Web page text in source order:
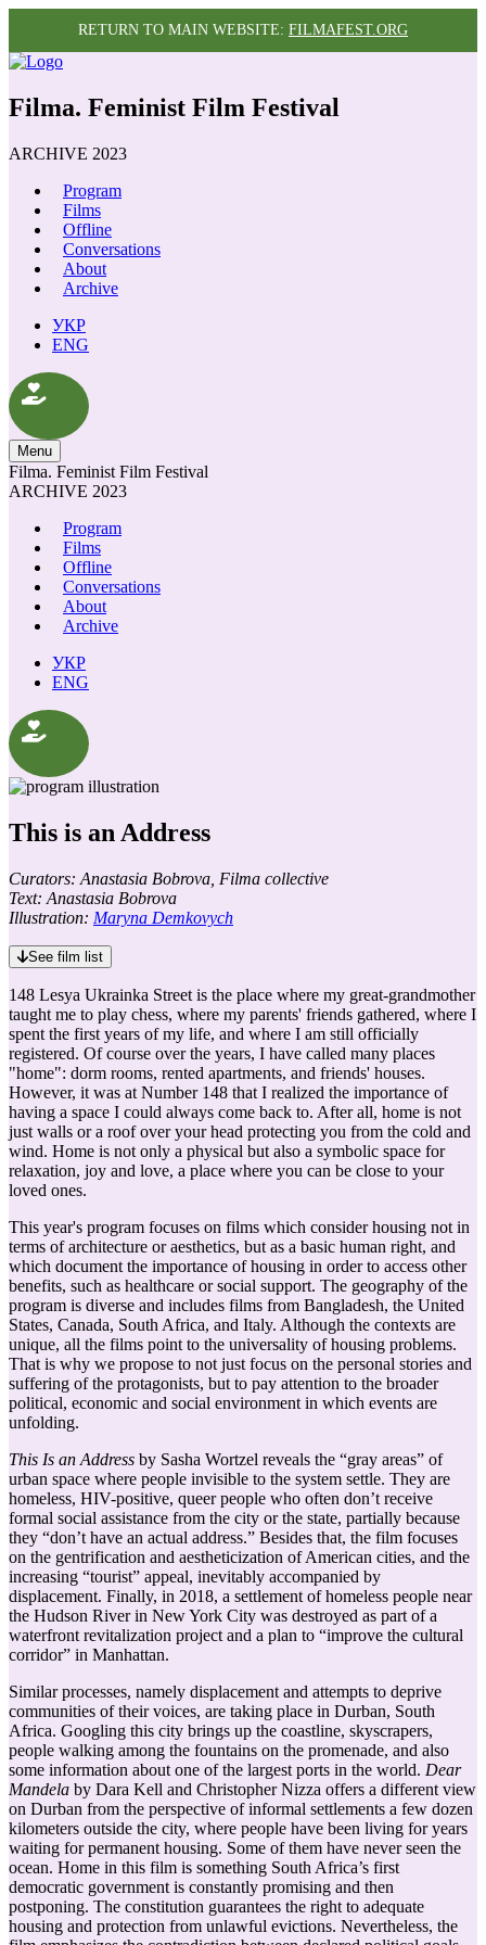
RETURN TO MAIN WEBSITE: FILMAFEST.ORG
Filma. Feminist Film Festival
ARCHIVE 2023
Program
Films
Offline
Conversations
About
Archive
УКР
ENG
Menu
Filma. Feminist Film Festival
ARCHIVE 2023
Program
Films
Offline
Conversations
About
Archive
УКР
ENG
This is an Address
Curators: Anastasia Bobrova, Filma collective
Text: Anastasia Bobrova
Illustration: Maryna Demkovych
See film list
148 Lesya Ukrainka Street is the place where my great-grandmother
taught me to play chess, where my parents' friends gathered, where I
spent the first years of my life, and where I am still officially
registered. Of course over the years, I have called many places
"home": dorm rooms, rented apartments, and friends' houses.
However, it was at Number 148 that I realized the importance of
having a space I could always come back to. After all, home is not
just walls or a roof over your head protecting you from the cold and
wind. Home is not only a physical but also a symbolic space for
relaxation, joy and love, a place where you can be close to your
loved ones.
This year's program focuses on films which consider housing not in
terms of architecture or aesthetics, but as a basic human right, and
which document the importance of housing in order to access other
benefits, such as healthcare or social support. The geography of the
program is diverse and includes films from Bangladesh, the United
States, Canada, South Africa, and Italy. Although the contexts are
unique, all the films point to the universality of housing problems.
That is why we propose to not just focus on the personal stories and
suffering of the protagonists, but to pay attention to the broader
political, economic and social environment in which events are
unfolding.
This Is an Address by Sasha Wortzel reveals the “gray areas” of
urban space where people invisible to the system settle. They are
homeless, HIV-positive, queer people who often don’t receive
formal social assistance from the city or the state, partially because
they “don’t have an actual address.” Besides that, the film focuses
on the gentrification and aestheticization of American cities, and the
increasing “tourist” appeal, inevitably accompanied by
displacement. Finally, in 2018, a settlement of homeless people near
the Hudson River in New York City was destroyed as part of a
waterfront revitalization project and a plan to “improve the cultural
corridor” in Manhattan.
Similar processes, namely displacement and attempts to deprive
communities of their voices, are taking place in Durban, South
Africa. Googling this city brings up the coastline, skyscrapers,
people walking among the fountains on the promenade, and also
some information about one of the largest ports in the world. Dear
Mandela by Dara Kell and Christopher Nizza offers a different view
on Durban from the perspective of informal settlements a few dozen
kilometers outside the city, where people have been living for years
waiting for permanent housing. Some of them have never seen the
ocean. Home in this film is something South Africa’s first
democratic government is constantly promising and then
postponing. The constitution guarantees the right to adequate
housing and protection from unlawful evictions. Nevertheless, the